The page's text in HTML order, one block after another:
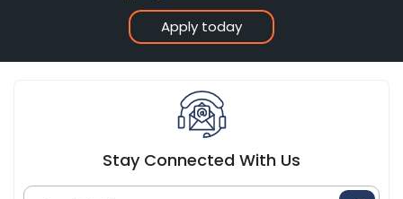
Apply today
Stay Connected With Us